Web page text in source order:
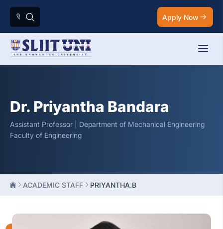
Apply Now
Dr. Priyantha Bandara
Assistant Professor | Department of Mechanical Engineering
Faculty of Engineering
ACADEMIC STAFF PRIYANTHA.B